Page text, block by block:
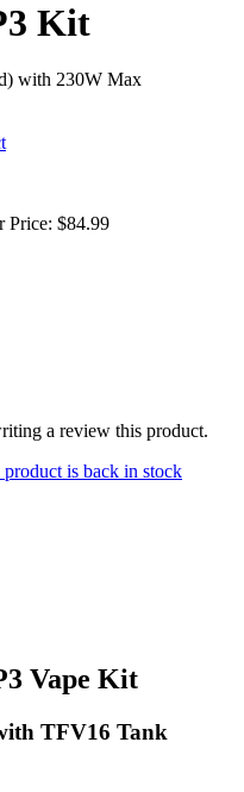
Kit
with 230W Max
Price: $84.99
a review this product.
is back in stock
Vape Kit
TFV16 Tank